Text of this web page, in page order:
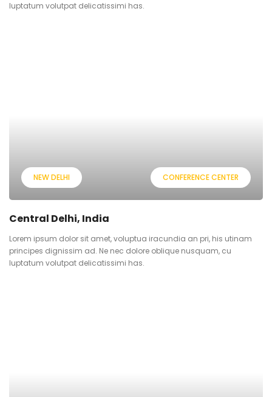
luptatum volutpat delicatissimi has.
CONFERENCE CENTER
NEW DELHI
Central Delhi, India
Lorem ipsum dolor sit amet, voluptua iracundia an pri, his utinam
principes dignissim ad. Ne nec dolore oblique nusquam, cu
luptatum volutpat delicatissimi has.